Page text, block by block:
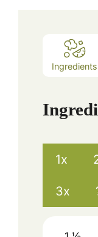
Ingredients
1x
3x